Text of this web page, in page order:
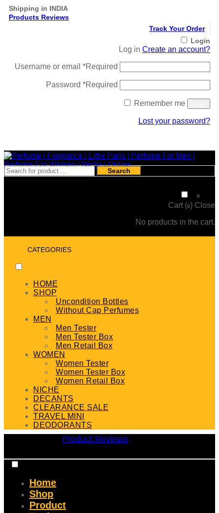
Shipping in INDIA
Products Reviews
Track Your Order
Login
Log in Create an account?
Username or email *Required
Password *Required
Remember me
Lost your password?
Search
0
Cart (0) Close
No products in the cart.
CATEGORIES
HOME
SHOP
Uncondition Bottles
Without Cap Perfumes
MEN
Men Tester
Men Tester Box
Men Retail Box
WOMEN
Women Tester
Women Tester Box
Women Retail Box
NICHE
DECANTS
CLEARANCE SALE
TRAVEL MINI
DEODORANTS
Product Reviews
Home
Shop
Product